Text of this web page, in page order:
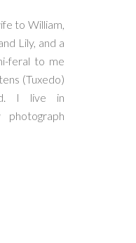
to William,
Lily, and a
feral to me
(Tuxedo)
I live in